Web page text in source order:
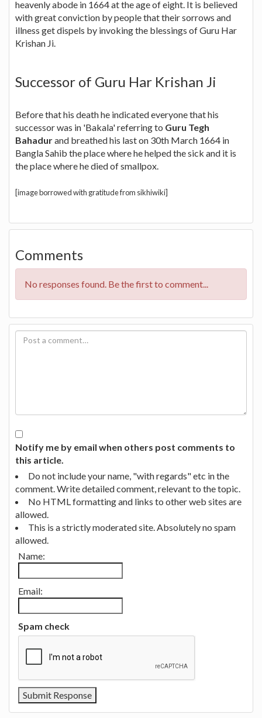
heavenly abode in 1664 at the age of eight. It is believed
with great conviction by people that their sorrows and
illness get dispels by invoking the blessings of Guru Har
Krishan Ji.
Successor of Guru Har Krishan Ji
Before that his death he indicated everyone that his
successor was in 'Bakala' referring to Guru Tegh
Bahadurand breathed his last on 30th March 1664 in
Bangla Sahib the place where he helped the sick and it is
the place where he died of smallpox.
[image borrowed with gratitude from sikhiwiki]
Comments
No responses found. Be the first to comment...
Notify me by email when others post comments to
this article.
Do not include your name, "with regards" etc in the
comment. Write detailed comment, relevant to the topic.
No HTML formatting and links to other web sites are
allowed.
This is a strictly moderated site. Absolutely no spam
allowed.
Name:
Email:
Spam check